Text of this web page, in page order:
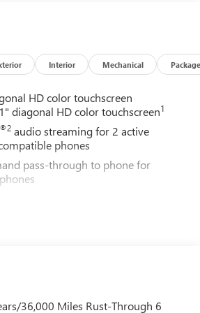
Interior Mechanical Package
HD color touchscreen
diagonal HD color touchscreen1
®2audio streaming for 2 active
phones
pass-through to phone for
active noise cancellation
Wireless Android Auto
36,000 Miles Rust-Through 6